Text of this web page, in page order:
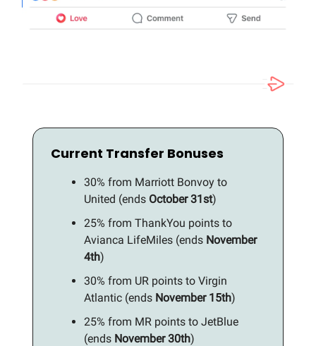
Current Transfer Bonuses
30% from Marriott Bonvoy to
United (ends October 31st)
25% from ThankYou points to
Avianca LifeMiles (ends November
4th)
30% from UR points to Virgin
Atlantic (ends November 15th)
25% from MR points to JetBlue
(ends November 30th)